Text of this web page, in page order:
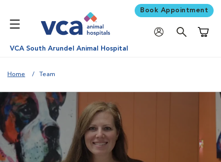
Book Appointment
VCA South Arundel Animal Hospital
Home Team